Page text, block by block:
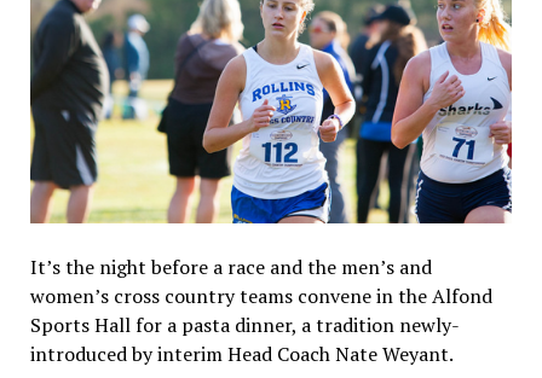
It’s the night before a race and the men’s and
women’s cross country teams convene in the Alfond
Sports Hall for a pasta dinner, a tradition newly-
introduced by interim Head Coach Nate Weyant.